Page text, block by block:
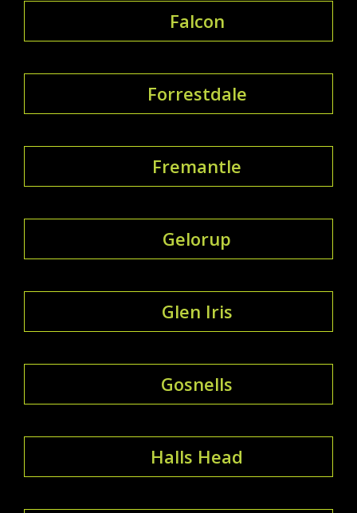
Falcon
Forrestdale
Fremantle
Gelorup
Glen Iris
Gosnells
Halls Head